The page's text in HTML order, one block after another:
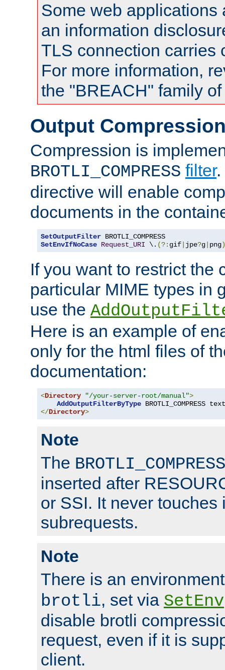
Some web applications
an information
TLS connection carries
For more information,
the "BREACH" family
Output
Compression is
BROTLI_COMPRESS filter.
directive will enable
documents in the
SetOutputFilter
SetEnvIfNoCase Request_URI \. (?: gif jpe?g png)
If you want to restrict the
particular MIME types in
use the
Here is an example of
only for the html files of
documentation:
<Directory "/your-server-root/manual">
AddOutputFilterByType BROTLI_COMPRESS text
</Directory>
Note
The BROTLI_COMPRESS
inserted after
or SSI. It never touches
subrequests.
Note
There is an
brotli, set via SetEnv
disable brotli
request, even if it is
client.